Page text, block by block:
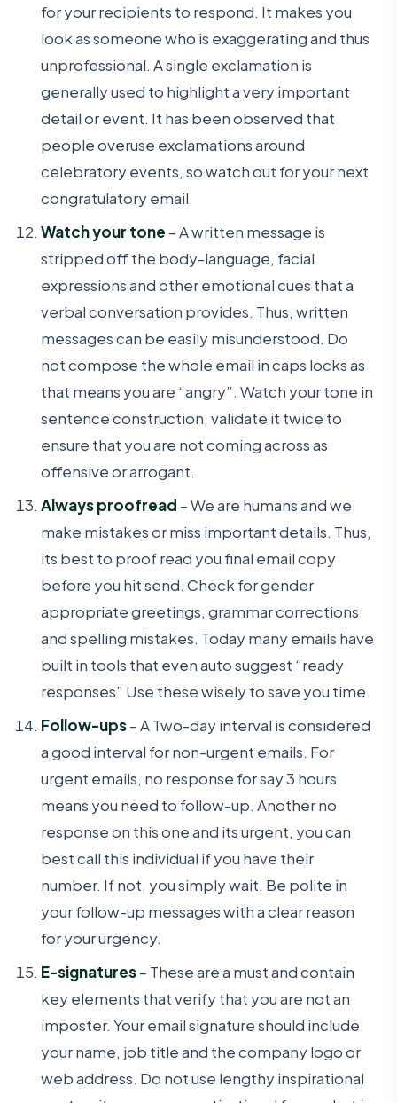
for your recipients to respond. It makes you
look as someone who is exaggerating and thus
unprofessional. A single exclamation is
generally used to highlight a very important
detail or event. It has been observed that
people overuse exclamations around
celebratory events, so watch out for your next
congratulatory email.
Watch your tone – A written message is
stripped off the body-language, facial
expressions and other emotional cues that a
verbal conversation provides. Thus, written
messages can be easily misunderstood. Do
not compose the whole email in caps locks as
that means you are “angry”. Watch your tone in
sentence construction, validate it twice to
ensure that you are not coming across as
offensive or arrogant.
Always proofread – We are humans and we
make mistakes or miss important details. Thus,
its best to proof read you final email copy
before you hit send. Check for gender
appropriate greetings, grammar corrections
and spelling mistakes. Today many emails have
built in tools that even auto suggest “ready
responses” Use these wisely to save you time.
Follow-ups– A Two-day interval is considered
a good interval for non-urgent emails. For
urgent emails, no response for say 3 hours
means you need to follow-up. Another no
response on this one and its urgent, you can
best call this individual if you have their
number. If not, you simply wait. Be polite in
your follow-up messages with a clear reason
for your urgency.
E-signatures– These are a must and contain
key elements that verify that you are not an
imposter. Your email signature should include
your name, job title and the company logo or
web address. Do not use lengthy inspirational